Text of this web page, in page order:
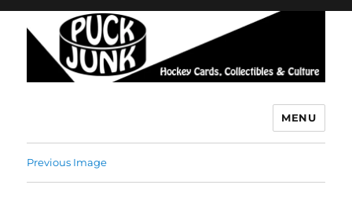
MENU
Previous Image